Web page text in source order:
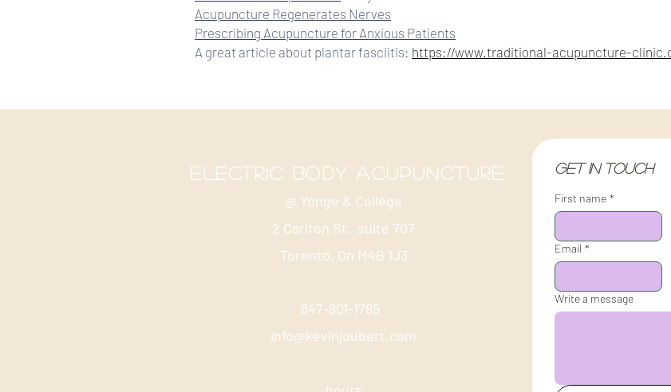
Acupuncture Regenerates Nerves
Prescribing Acupuncture for Anxious Patients
A great article about plantar fasciitis: https://www.traditional-acupuncture-
electric body acupuncture
@ Yonge & College
2 Carlton St, suite 707
Toronto, On M4B 1J3
647-801-1785
info@kevinjoubert.com
Get in touch
First name *
Email *
Write a message